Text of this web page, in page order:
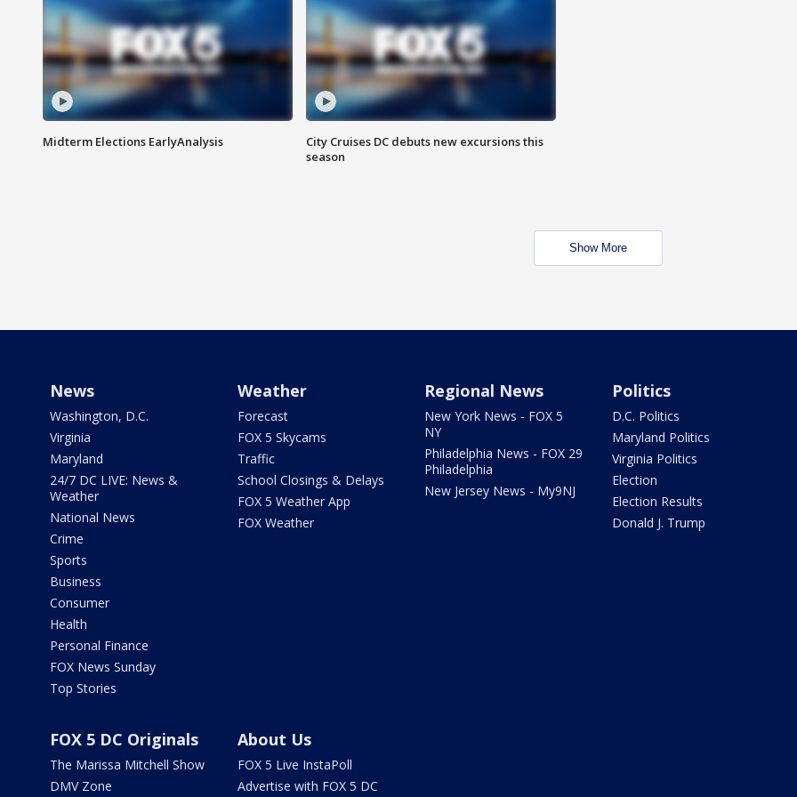
Midterm Elections EarlyAnalysis
City Cruises DC debuts new excursions this
season
Show More
News
Washington, D.C.
Virginia
Maryland
24/7 DC LIVE: News &
Weather
National News
Crime
Sports
Business
Consumer
Health
Personal Finance
FOX News Sunday
Top Stories
Weather
Forecast
FOX 5 Skycams
Traffic
School Closings & Delays
FOX 5 Weather App
FOX Weather
Regional News
New York News - FOX 5
NY
Philadelphia News - FOX 29
Philadelphia
New Jersey News - My9NJ
Politics
D.C. Politics
Maryland Politics
Virginia Politics
Election
Election Results
Donald J. Trump
FOX 5 DC Originals
The Marissa Mitchell Show
DMV Zone
About Us
FOX 5 Live InstaPoll
Advertise with FOX 5 DC